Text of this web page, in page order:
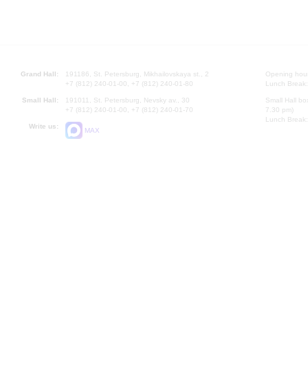
Grand Hall:
191186, St. Petersburg, Mikhailovskaya st., 2
+7 (812) 240-01-00, +7 (812) 240-01-80
Small Hall:
191011, St. Petersburg, Nevsky av., 30
+7 (812) 240-01-00, +7 (812) 240-01-70
Write us:
MAX
Opening
Lunch
Small Hall
7.30 pm)
Lunch